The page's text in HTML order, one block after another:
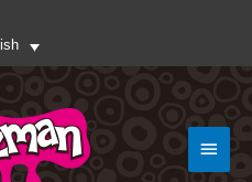
Main